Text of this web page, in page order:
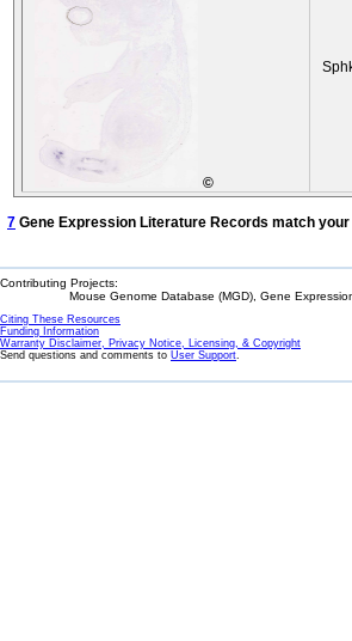
©
7 Gene Expression Literature Records match
Contributing Projects:
Mouse Genome Database (MGD), Gene
Citing These Resources
Funding Information
Warranty Disclaimer, Privacy Notice, Licensing, & Copyright
Send questions and comments to User Support.